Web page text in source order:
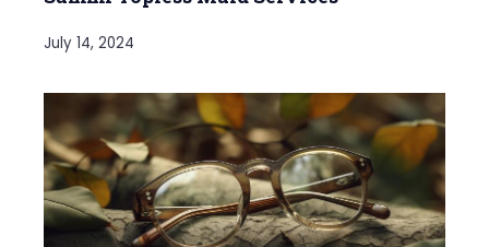
July 14, 2024